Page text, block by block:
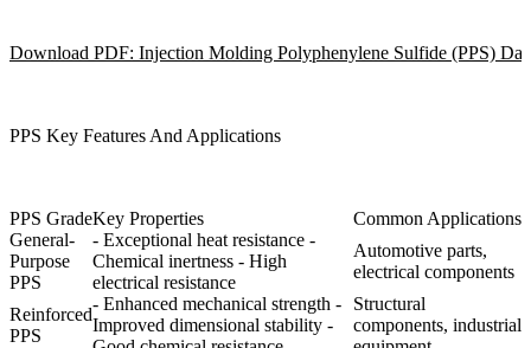
Download PDF: Injection Molding Polyphenylene Sulfide (PPS)
PPS Key Features And Applications
PPS GradeKey Properties
Common Applications
General-
Purpose
PPS
- Exceptional heat resistance -
Chemical inertness - High
electrical resistance
Automotive parts,
electrical components
Reinforced
PPS
- Enhanced mechanical strength -
Improved dimensional stability -
Structural
components, industrial